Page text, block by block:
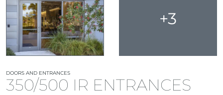
+3
DOORS AND ENTRANCES
350/500 IR ENTRANCES